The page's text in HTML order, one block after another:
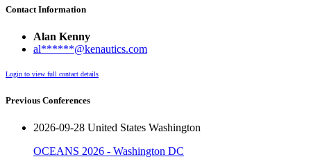
Contact Information
Alan Kenny
al******@kenautics.com
Login to view full contact details
Previous Conferences
2026-09-28 United States Washington
OCEANS 2026 - Washington DC